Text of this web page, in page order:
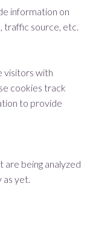
information on
traffic source, etc.
visitors with
cookies track
to provide
being analyzed
yet.